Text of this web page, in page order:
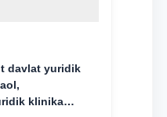
davlat yuridik
klinika